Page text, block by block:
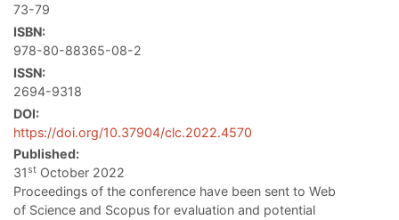
73-79
ISBN:
978-80-88365-08-2
ISSN:
2694-9318
DOI:
https://doi.org/10.37904/clc.2022.4570
Published:
31st October 2022
Proceedings of the conference have been sent to Web
of Science and Scopus for evaluation and potential